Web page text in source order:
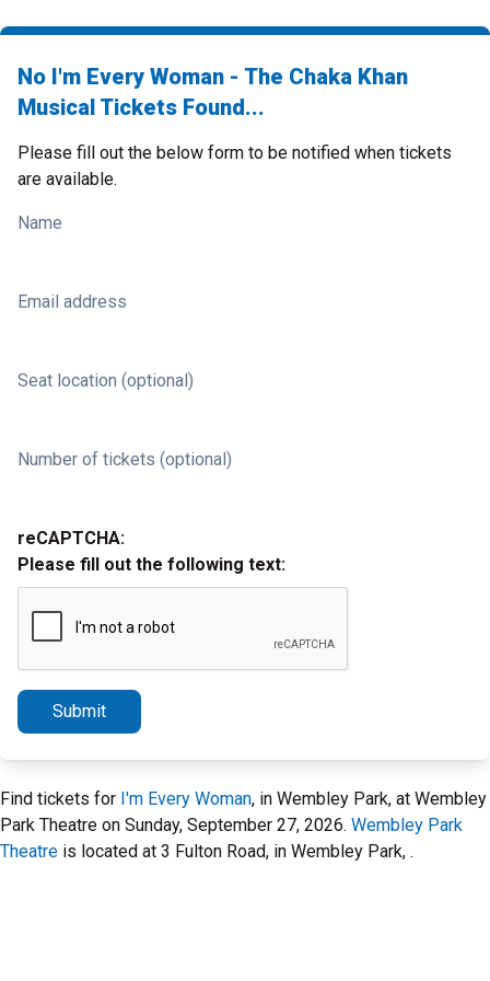
No I'm Every Woman - The Chaka Khan
Musical Tickets Found...
Please fill out the below form to be notified when tickets
are available.
Name
Email address
Seat location (optional)
Number of tickets (optional)
reCAPTCHA:
Please fill out the following text:
Submit
Find tickets for I'm Every Woman, in Wembley Park, at Wembley
Park Theatre on Sunday, September 27, 2026. Wembley Park
Theatre is located at 3 Fulton Road, in Wembley Park, .